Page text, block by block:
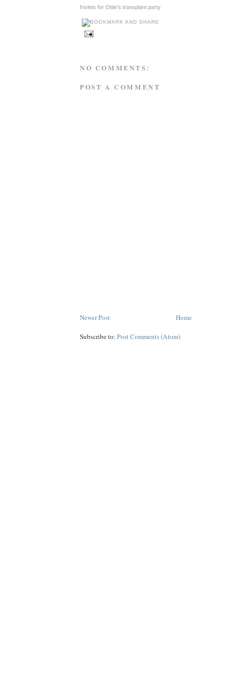
Invites for Ottie's transplant party
NO COMMENTS:
POST A COMMENT
Newer Post Home
Subscribe to: Post Comments (Atom)